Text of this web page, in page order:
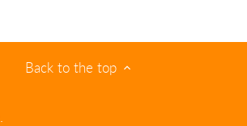
Back to the top